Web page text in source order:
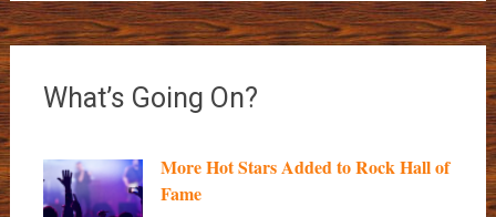
What’s Going On?
More Hot Stars Added to Rock Hall of
Fame